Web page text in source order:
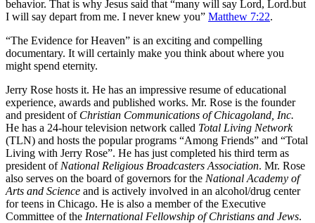
behavior. That is why Jesus said that “many will say Lord, Lord.but
I will say depart from me. I never knew you” Matthew 7:22.
“The Evidence for Heaven” is an exciting and compelling
documentary. It will certainly make you think about where you
might spend eternity.
Jerry Rose hosts it. He has an impressive resume of educational
experience, awards and published works. Mr. Rose is the founder
and president of Christian Communications of Chicagoland, Inc.
He has a 24-hour television network called Total Living Network
(TLN) and hosts the popular programs “Among Friends” and “Total
Living with Jerry Rose”. He has just completed his third term as
president of National Religious Broadcasters Association. Mr. Rose
also serves on the board of governors for the National Academy of
Arts and Science and is actively involved in an alcohol/drug center
for teens in Chicago. He is also a member of the Executive
Committee of the International Fellowship of Christians and Jews.